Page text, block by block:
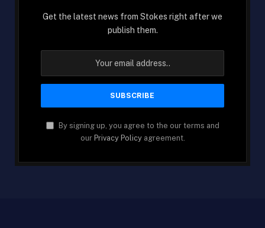
Get the latest news from Stokes right after we
publish them.
By signing up, you agree to the our terms and
our Privacy Policyagreement.